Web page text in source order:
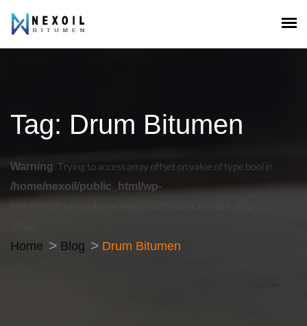
Tag: Drum Bitumen
Warning: Trying to access array offset on value of type bool in
/home/nexoil/public_html/wp-
Home Blog Drum Bitumen